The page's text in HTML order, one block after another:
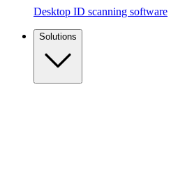
Desktop ID scanning software
Solutions